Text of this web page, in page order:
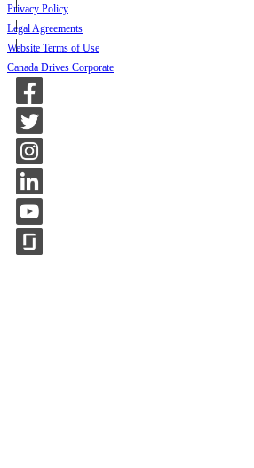
Privacy Policy
Legal Agreements
Website Terms of Use
Canada Drives Corporate